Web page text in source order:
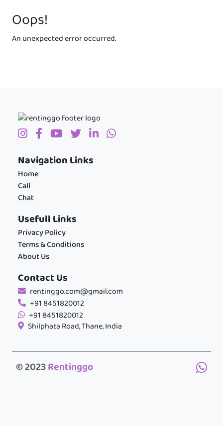
Oops!
An unexpected error occurred.
Navigation Links
Home
Call
Chat
Usefull Links
Privacy Policy
Terms & Conditions
About Us
Contact Us
rentinggo.com@gmail.com
+91 8451820012
+91 8451820012
Shilphata Road, Thane, India
© 2023Rentinggo